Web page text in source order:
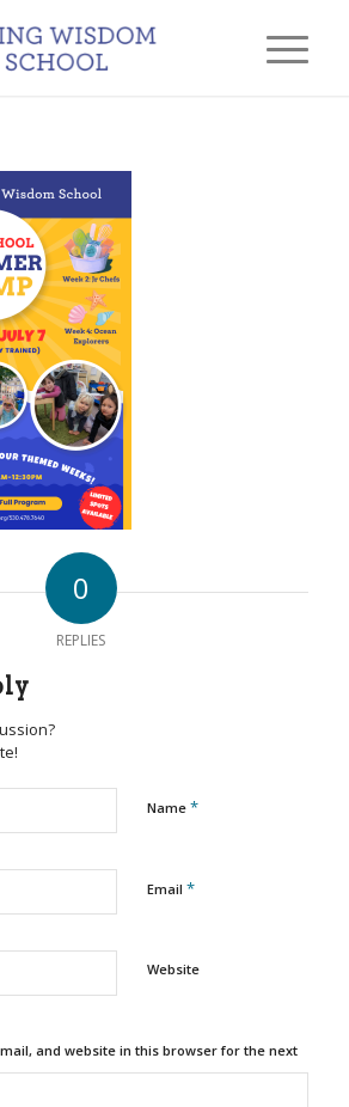
0
REPLIES
Name *
Email *
Website
and website in this browser for the next